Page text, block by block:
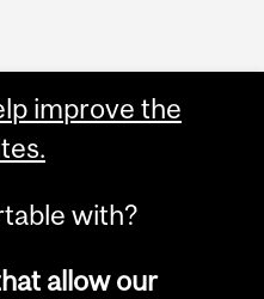
improve the
with?
allow our